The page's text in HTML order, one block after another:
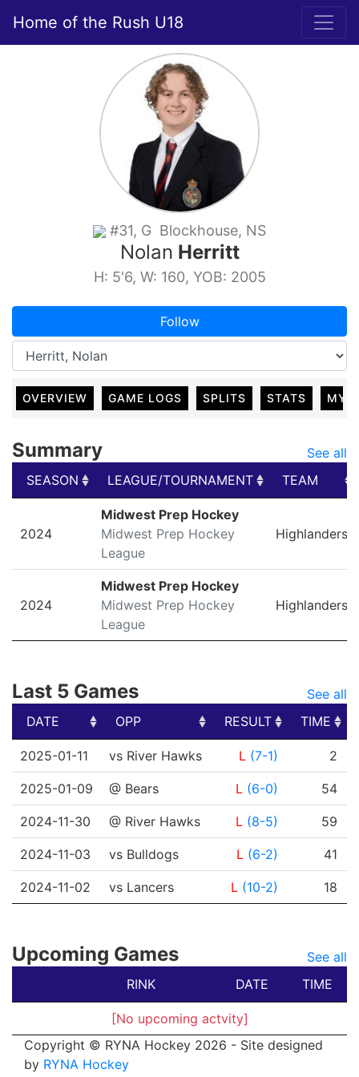
Home of the Rush U18
#31, G Blockhouse, NS
Nolan Herritt
H: 5'6, W: 160, YOB: 2005
Follow
OVERVIEW GAME LOGS SPLITS STATS MY
Summary
See all
SEASON
LEAGUE/TOURNAMENT
TEAM
LEAGUE/TOURNAMENT
2024
Midwest Prep Hockey
Midwest Prep Hockey
League
Highlanders
2024
Midwest Prep Hockey
Midwest Prep Hockey
League
Highlanders
Last 5 Games
See all
DATE
OPP RESULT
TIME
DATE
OPP RESULT TIME
2025-01-11 vs River Hawks L (7-1) 2
2025-01-09 @ Bears L (6-0) 54
2024-11-30 @ River Hawks L (8-5) 59
2024-11-03 vs Bulldogs L (6-2) 41
2024-11-02 vs Lancers L (10-2) 18
Upcoming Games
See all
RINK
DATE TIME
[No upcoming actvity]
Copyright © RYNA Hockey 2026 - Site designed
by RYNA Hockey